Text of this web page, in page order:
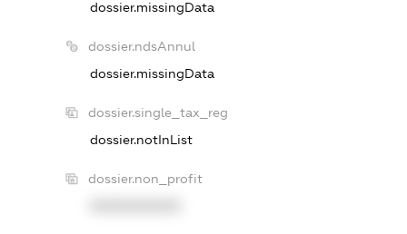
dossier.missingData
dossier.ndsAnnul
dossier.missingData
dossier.single_tax_reg
dossier.notInList
dossier.non_profit